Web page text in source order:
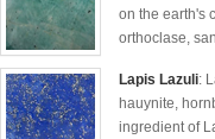
on the earth's
orthoclase,
Lapis Lazuli:
hauynite,
ingredient of